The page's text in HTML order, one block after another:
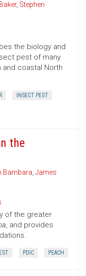
, Stephen
the biology and
pest of many
coastal North
INSECT PEST
the
Bambara, James
of the greater
, and provides
PDIC PEACH